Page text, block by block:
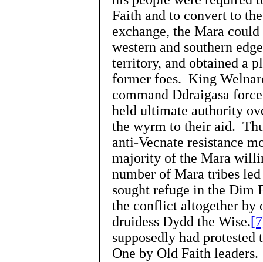
Faith and to convert to
exchange, the Mara
western and southern
territory, and obtained a
former foes. King
command Ddraigasa
held ultimate authority
the wyrm to their aid.
anti-Vecnate resistance
majority of the Mara
number of Mara tribes
sought refuge in the Dim
the conflict altogether by
druidess Dydd the Wise.
supposedly had
One by Old Faith